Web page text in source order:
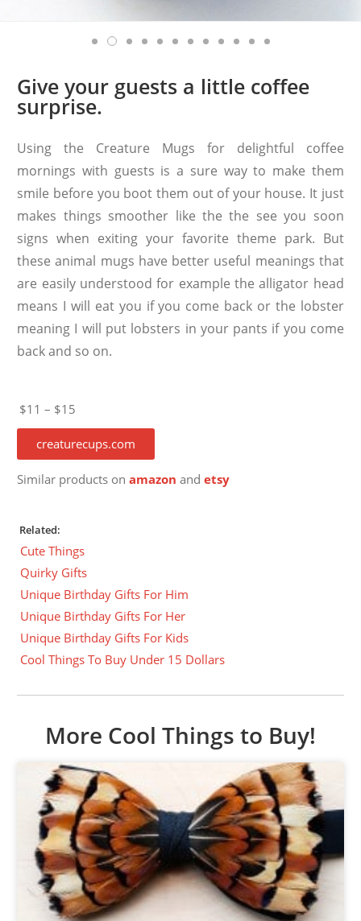
Give your guests a little coffee
surprise.
Using the Creature Mugs for delightful coffee
mornings with guests is a sure way to make them
smile before you boot them out of your house. It just
makes things smoother like the the see you soon
signs when exiting your favorite theme park. But
these animal mugs have better useful meanings that
are easily understood for example the alligator head
means I will eat you if you come back or the lobster
meaning I will put lobsters in your pants if you come
back and so on.
$11 – $15
creaturecups.com
Similar products onamazon andetsy
Related:
Cute Things
Quirky Gifts
Unique Birthday Gifts For Him
Unique Birthday Gifts For Her
Unique Birthday Gifts For Kids
Cool Things To Buy Under 15 Dollars
More Cool Things to Buy!